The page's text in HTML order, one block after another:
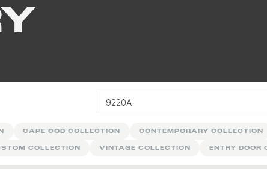
Gallery
CAPE COD COLLECTION CONTEMPORARY COLLECTION
COLLECTION VINTAGE COLLECTION ENTRY DOOR